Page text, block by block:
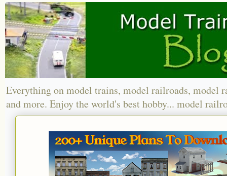
Everything on model trains, model railroads, model
and more. Enjoy the world's best hobby... model